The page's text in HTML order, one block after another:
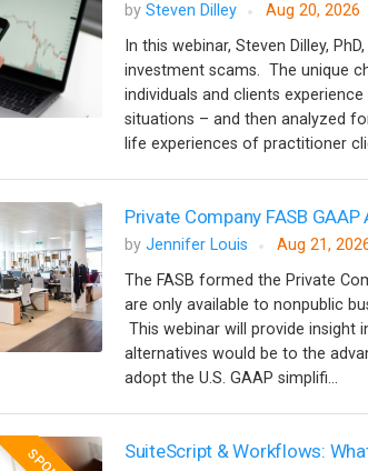
by Steven Dilley Aug 20, 2026
In this webinar, Steven Dilley,
investment scams. The unique
individuals and clients
situations – and then analyzed
life experiences of practitioner
Private Company FASB
by Jennifer Louis Aug 21,
The FASB formed the Private
are only available to nonpublic
This webinar will provide insight
alternatives would be to the
adopt the U.S. GAAP simplifi...
SuiteScript & Workflows: